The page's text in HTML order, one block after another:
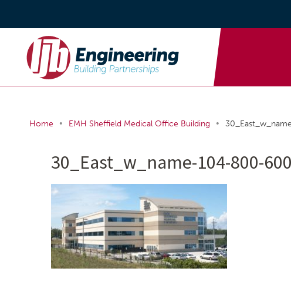
Home • EMH Sheffield Medical Office Building •
30_East_w_name-104-800-